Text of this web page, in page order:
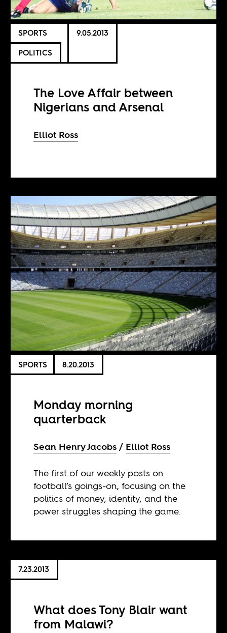
SPORTS
POLITICS
9.05.2013
The Love Affair between
Nigerians and Arsenal
Elliot Ross
SPORTS 8.20.2013
Monday morning
quarterback
Sean Henry Jacobs Elliot Ross
The first of our weekly posts on
football’s goings-on, focusing on the
politics of money, identity, and the
power struggles shaping the game.
7.23.2013
What does Tony Blair want
from Malawi?